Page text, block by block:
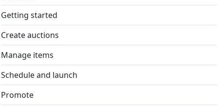
Getting started
Create auctions
Manage items
Schedule and launch
Promote